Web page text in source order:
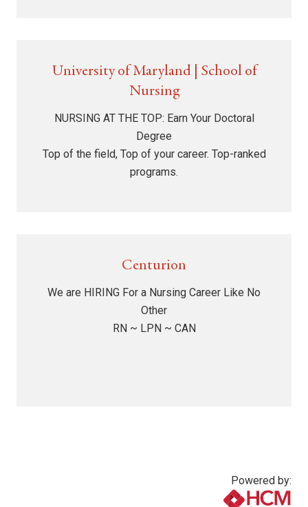
University of Maryland | School of
Nursing
NURSING AT THE TOP: Earn Your Doctoral
Degree
Top of the field, Top of your career. Top-ranked
programs.
Centurion
We are HIRING For a Nursing Career Like No
Other
RN ~ LPN ~ CAN
Powered by: